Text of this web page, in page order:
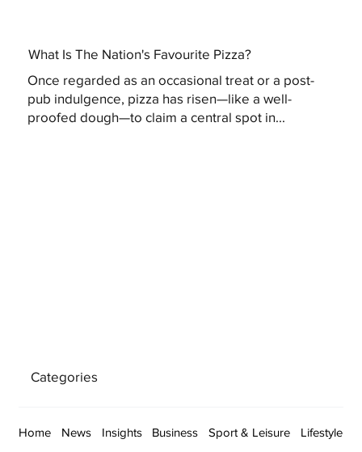
What Is The Nation's Favourite Pizza?
Once regarded as an occasional treat or a post-
pub indulgence, pizza has risen—like a well-
proofed dough—to claim a central spot in...
Categories
Home News Insights Business Sport & Leisure Lifestyle